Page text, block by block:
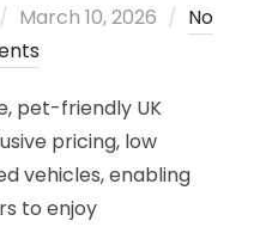
Posted
on
March 10, 2026
No
pet-friendly UK
pricing, low
vehicles, enabling
to enjoy